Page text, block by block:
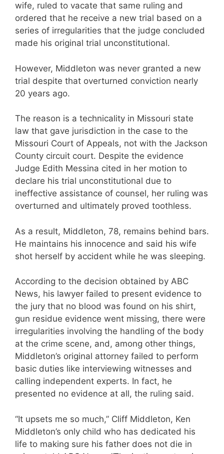
wife, ruled to vacate that same ruling and
ordered that he receive a new trial based on a
series of irregularities that the judge concluded
made his original trial unconstitutional.
However, Middleton was never granted a new
trial despite that overturned conviction nearly
20 years ago.
The reason is a technicality in Missouri state
law that gave jurisdiction in the case to the
Missouri Court of Appeals, not with the Jackson
County circuit court. Despite the evidence
Judge Edith Messina cited in her motion to
declare his trial unconstitutional due to
ineffective assistance of counsel, her ruling was
overturned and ultimately proved toothless.
As a result, Middleton, 78, remains behind bars.
He maintains his innocence and said his wife
shot herself by accident while he was sleeping.
According to the decision obtained by ABC
News, his lawyer failed to present evidence to
the jury that no blood was found on his shirt,
gun residue evidence went missing, there were
irregularities involving the handling of the body
at the crime scene, and, among other things,
Middleton’s original attorney failed to perform
basic duties like interviewing witnesses and
calling independent experts. In fact, he
presented no evidence at all, the ruling said.
“It upsets me so much,” Cliff Middleton, Ken
Middleton’s only child who has dedicated his
life to making sure his father does not die in